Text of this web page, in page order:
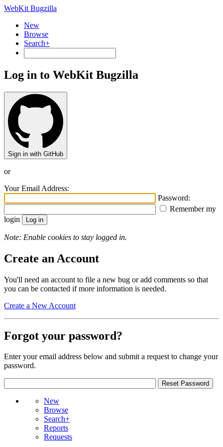
WebKit Bugzilla
New
Browse
Search+
Log in to WebKit Bugzilla
Sign in with GitHub
or
Your Email Address:
Password:
Remember my
login
Note: Enable cookies to stay logged in.
Create an Account
You'll need an account to file a new bug or add comments so that
you can be contacted if more information is needed.
Create a New Account
Forgot your password?
Enter your email address below and submit a request to change your
password.
New
Browse
Search+
Reports
Requests